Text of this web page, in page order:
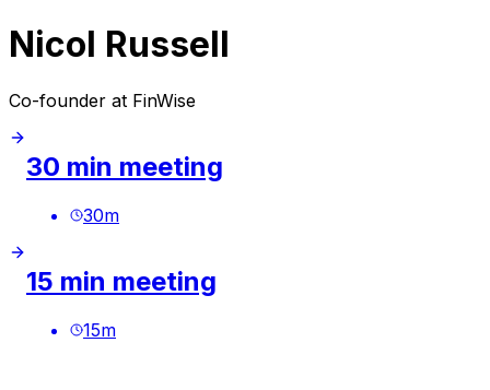
Nicol Russell
Co-founder at FinWise
30 min meeting
30m
15 min meeting
15m